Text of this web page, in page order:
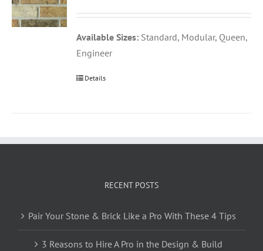
Available Sizes: Standard, Modular, Queen,
Engineer
Details
RECENT POSTS
Pair Your Stone & Brick Like a Pro With These 4 Tips
3 Reasons to Hire A Pro in the Design & Build